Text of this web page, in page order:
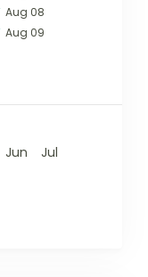
Aug 08
Aug 09
Jun
Jul